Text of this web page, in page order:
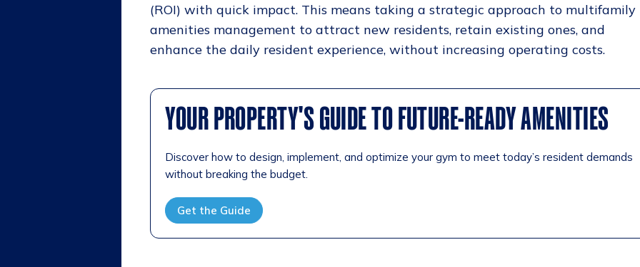
(ROI) with quick impact. This means taking a strategic approach to multifamily
amenities management to attract new residents, retain existing ones, and
enhance the daily resident experience, without increasing operating costs.
YOUR PROPERTY'S GUIDE TO FUTURE-READY AMENITIES
Discover how to design, implement, and optimize your gym to meet today’s resident demands
without breaking the budget.
Get the Guide